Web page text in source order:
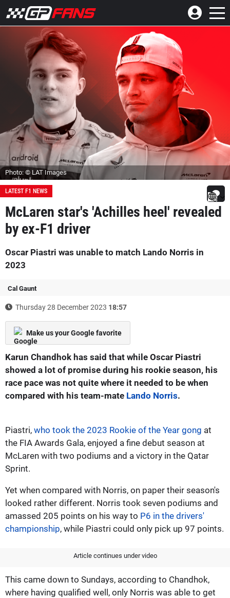
Photo: © LAT Images
LATEST F1 NEWS
McLaren star's 'Achilles heel' revealed
by ex-F1 driver
Oscar Piastri was unable to match Lando Norris in
2023
Cal Gaunt
Thursday 28 December 2023 18:57
Make us your Google favorite
Karun Chandhok has said that while Oscar Piastri
showed a lot of promise during his rookie season, his
race pace was not quite where it needed to be when
compared with his team-mate Lando Norris.
Piastri, who took the 2023 Rookie of the Year gong at
the FIA Awards Gala, enjoyed a fine debut season at
McLaren with two podiums and a victory in the Qatar
Sprint.
Yet when compared with Norris, on paper their season's
looked rather different. Norris took seven podiums and
amassed 205 points on his way to P6 in the drivers'
championship, while Piastri could only pick up 97 points.
Article continues under video
This came down to Sundays, according to Chandhok,
where having qualified well, only Norris was able to get